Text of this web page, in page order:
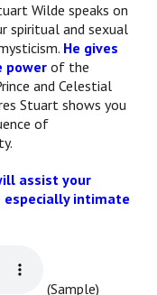
Wilde speaks on
spiritual and sexual
He gives
power of the
and Celestial
Stuart shows you
of
assist your
especially intimate
(Sample)